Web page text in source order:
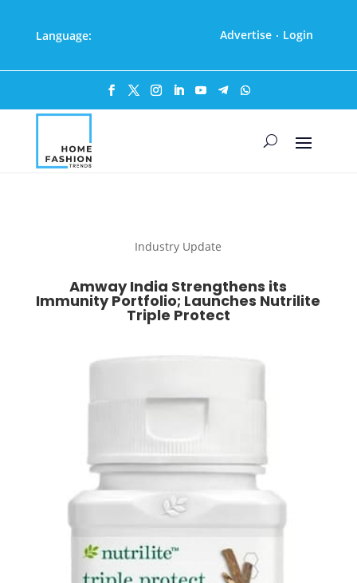
Language: Advertise · Login
Industry Update
Amway India Strengthens its
Immunity Portfolio; Launches Nutrilite
Triple Protect